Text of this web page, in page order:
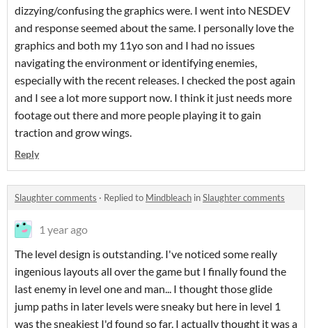
dizzying/confusing the graphics were. I went into NESDEV
and response seemed about the same. I personally love the
graphics and both my 11yo son and I had no issues
navigating the environment or identifying enemies,
especially with the recent releases. I checked the post again
and I see a lot more support now. I think it just needs more
footage out there and more people playing it to gain
traction and grow wings.
Reply
Slaughter comments · Replied to Mindbleach inSlaughter comments
1 year ago
The level design is outstanding. I've noticed some really
ingenious layouts all over the game but I finally found the
last enemy in level one and man... I thought those glide
jump paths in later levels were sneaky but here in level 1
was the sneakiest I'd found so far. I actually thought it was a